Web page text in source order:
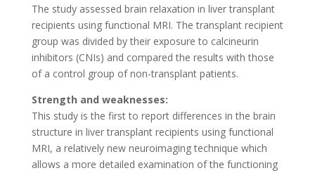
The study assessed brain relaxation in liver transplant
recipients using functional MRI. The transplant recipient
group was divided by their exposure to calcineurin
inhibitors (CNIs) and compared the results with those
of a control group of non-transplant patients.
Strength and weaknesses:
This study is the first to report differences in the brain
structure in liver transplant recipients using functional
MRI, a relatively new neuroimaging technique which
allows a more detailed examination of the functioning